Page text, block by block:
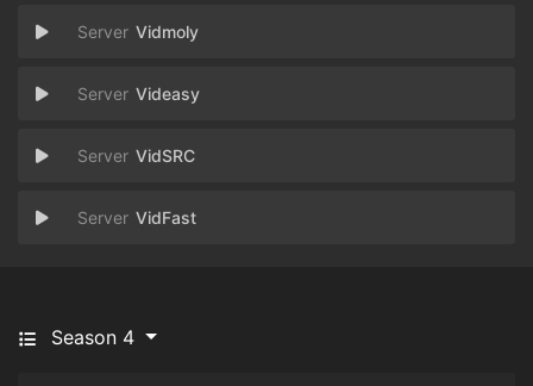
Vidmoly
Videasy
VidSRC
VidFast
Season 4